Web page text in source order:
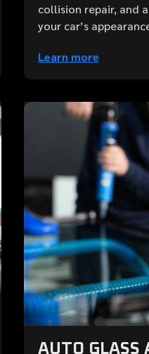
collision repair, and
your car’s
Learn more
AUTO GLASS